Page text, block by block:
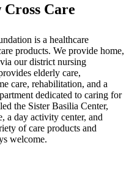
Care
is a healthcare
products. We provide home,
our district nursing
elderly care,
care, rehabilitation, and a
dedicated to caring for
the Sister Basilia Center,
a day activity center, and
of care products and
welcome.